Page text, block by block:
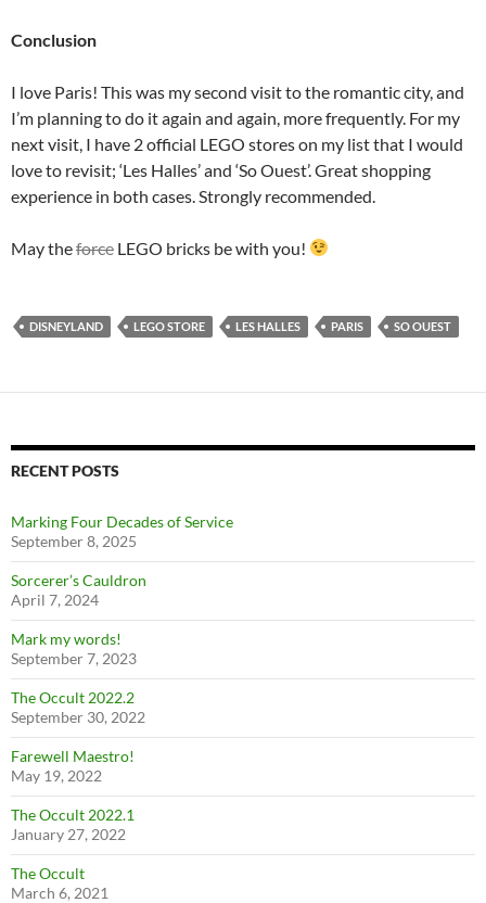
Conclusion
I love Paris! This was my second visit to the romantic city, and
I’m planning to do it again and again, more frequently. For my
next visit, I have 2 official LEGO stores on my list that I would
love to revisit; ‘Les Halles’ and ‘So Ouest’. Great shopping
experience in both cases. Strongly recommended.
May theforce LEGO bricks be with you!
DISNEYLAND LEGO STORE LES HALLES PARIS SO OUEST
RECENT POSTS
Marking Four Decades of Service
September 8, 2025
Sorcerer’s Cauldron
April 7, 2024
Mark my words!
September 7, 2023
The Occult 2022.2
September 30, 2022
Farewell Maestro!
May 19, 2022
The Occult 2022.1
January 27, 2022
The Occult
March 6, 2021